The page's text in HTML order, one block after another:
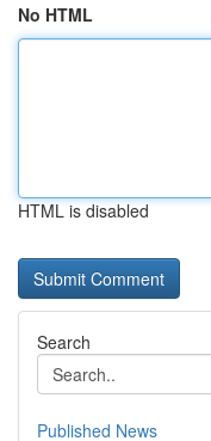
No HTML
HTML is disabled
Search
Published News